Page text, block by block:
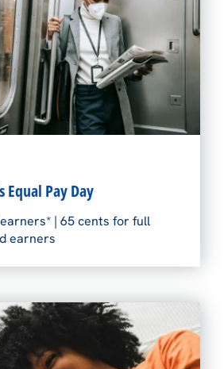
Equal Pay Day
| 65 cents for full
earners